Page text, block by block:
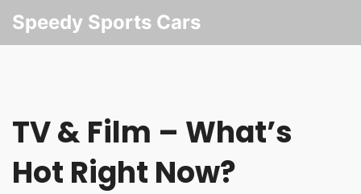
Speedy Sports Cars
TV & Film – What’s
Hot Right Now?